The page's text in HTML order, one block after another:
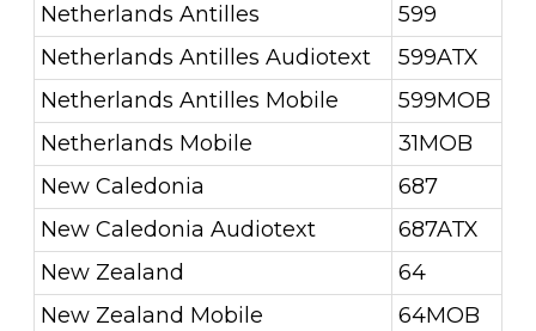
Netherlands Antilles
599
Netherlands Antilles Audiotext
599ATX
Netherlands Antilles Mobile
599MOB
Netherlands Mobile
31MOB
New Caledonia
687
New Caledonia Audiotext
687ATX
New Zealand
64
New Zealand Mobile
64MOB